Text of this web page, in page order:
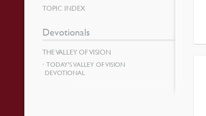
TOPIC INDEX
Devotionals
THE VALLEY OF VISION
TODAY’S VALLEY OF VISION
DEVOTIONAL